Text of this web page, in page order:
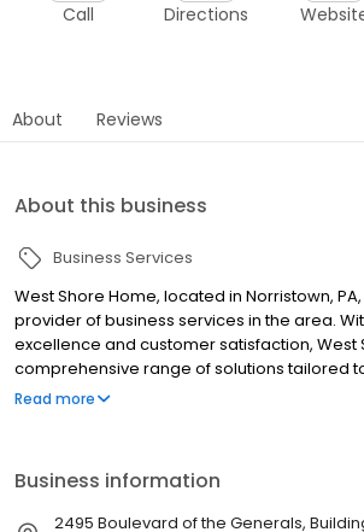
Call Directions
About Reviews
About this business
Business Services
West Shore Home, located in Norristown,
provider of business services in the area.
excellence and customer satisfaction, West
comprehensive range of solutions tailored
needs of local businesses. Their team of
delivers innovative and cost-effective
businesses thrive in today's competitive
Read more
Business information
2495 Boulevard of the Generals,